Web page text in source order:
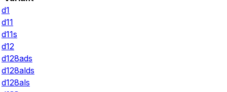
d1
d11
d11s
d12
d128ads
d128alds
d128als